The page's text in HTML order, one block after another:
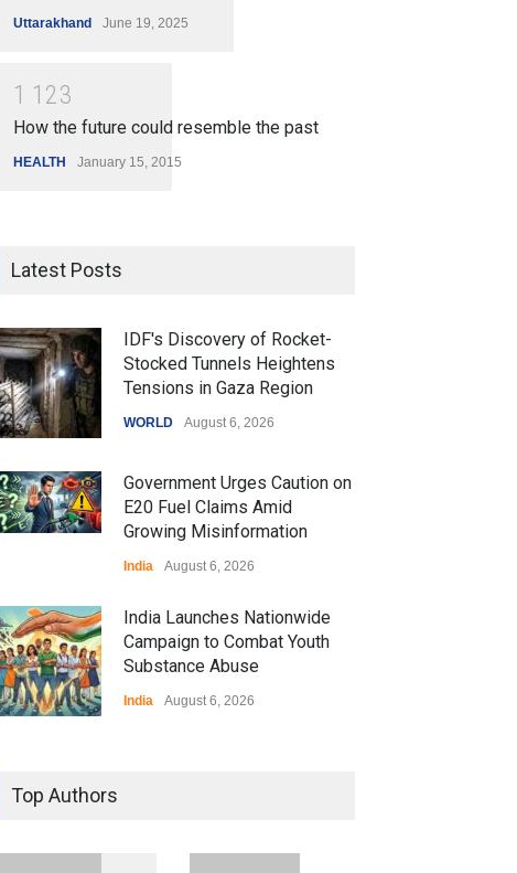
Uttarakhand June 19, 2025
1 1 23
How the future could resemble the past
HEALTH January 15, 2015
Latest Posts
IDF's Discovery of Rocket-
Stocked Tunnels Heightens
Tensions in Gaza Region
WORLD August 6, 2026
Government Urges Caution on
E20 Fuel Claims Amid
Growing Misinformation
India August 6, 2026
India Launches Nationwide
Campaign to Combat Youth
Substance Abuse
India August 6, 2026
Over Language Use in Indian
Education System
Top Authors